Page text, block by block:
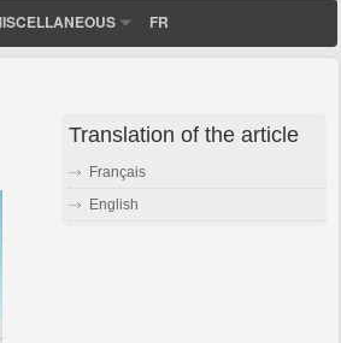
FR
Translation of the article
Français
English